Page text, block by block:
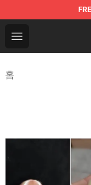
Open menu
Super Duck
홈